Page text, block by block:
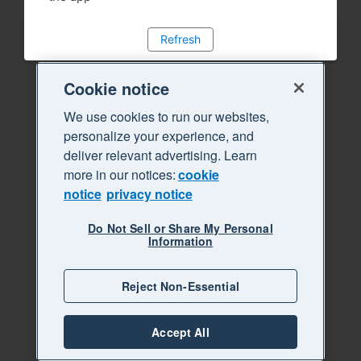
Refresh
Cookie notice
We use cookies to run our websites,
personalize your experience, and
deliver relevant advertising. Learn
more in our notices:cookie
notice privacy notice
Do Not Sell or Share My Personal
Information
Reject Non-Essential
Accept All